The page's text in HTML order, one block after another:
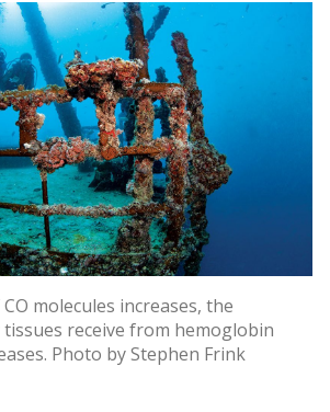
molecules increases, the
receive from hemoglobin
Photo by Stephen Frink